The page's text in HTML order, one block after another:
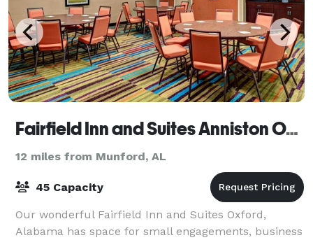
Fairfield Inn and Suites Anniston Oxford
12 miles from Munford, AL
45 Capacity
Our wonderful Fairfield Inn and Suites Oxford,
Alabama has space for small engagements, business